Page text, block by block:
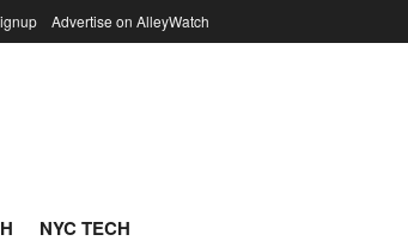
Advertise on AlleyWatch
NYC TECH